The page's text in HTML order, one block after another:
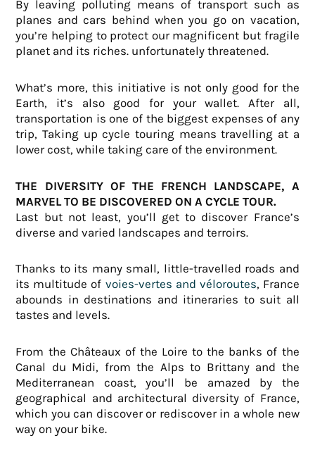
By leaving polluting means of transport such as
planes and cars behind when you go on vacation,
you’re helping to protect our magnificent but fragile
planet and its riches. unfortunately threatened.
What’s more, this initiative is not only good for the
Earth, it’s also good for your wallet. After all,
transportation is one of the biggest expenses of any
trip,Taking up cycle touring means travelling at a
lower cost, while taking care of the environment.
THE DIVERSITY OF THE FRENCH LANDSCAPE, A
MARVEL TO BE DISCOVERED ON A CYCLE TOUR.
Last but not least, you’ll get to discover France’s
diverse and varied landscapes and terroirs.
Thanks to its many small, little-travelled roads and
its multitude of voies-vertes and véloroutes, France
abounds in destinations and itineraries to suit all
tastes and levels.
From the Châteaux of the Loire to the banks of the
Canal du Midi, from the Alps to Brittany and the
Mediterranean coast, you’ll be amazed by the
geographical and architectural diversity of France,
which you can discover or rediscover in a whole new
way on your bike.